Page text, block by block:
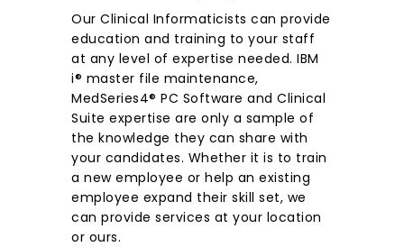
Our Clinical Informaticists can provide
education and training to your staff
at any level of expertise needed. IBM
i® master file maintenance,
MedSeries4® PC Software and Clinical
Suite expertise are only a sample of
the knowledge they can share with
your candidates. Whether it is to train
a new employee or help an existing
employee expand their skill set, we
can provide services at your location
or ours.